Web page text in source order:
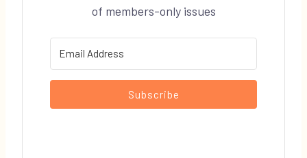
of members-only issues
Subscribe